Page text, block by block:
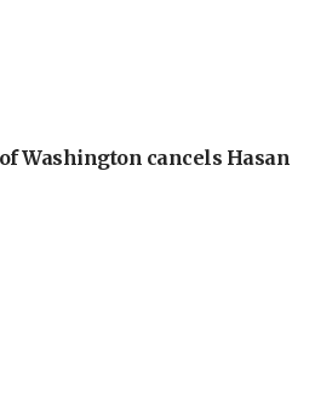
Washington cancels Hasan